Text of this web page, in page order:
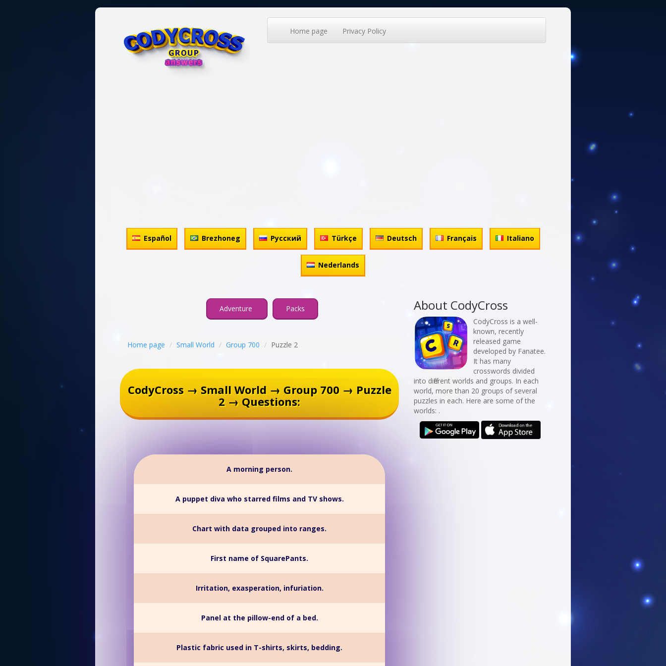
Home page Privacy Policy
Español Brezhoneg Русский Türkçe Deutsch Français Italiano
Nederlands
Adventure Packs
Home page Small World Group 700 Puzzle 2
CodyCross → Small World → Group 700 → Puzzle
2 → Questions:
A morning person.
A puppet diva who starred films and TV shows.
Chart with data grouped into ranges.
First name of SquarePants.
Irritation, exasperation, infuriation.
Panel at the pillow-end of a bed.
Plastic fabric used in T-shirts, skirts, bedding.
About CodyCross
CodyCross is a well-
known, recently
released game
developed by Fanatee.
It has many
crosswords divided
into different worlds and groups. In each
world, more than 20 groups of several
puzzles in each. Here are some of the
worlds: .